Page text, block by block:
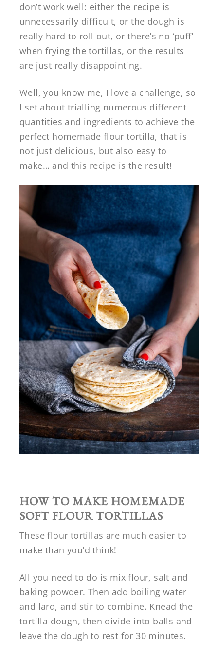
don’t work well: either the recipe is
unnecessarily difficult, or the dough is
really hard to roll out, or there’s no ‘puff’
when frying the tortillas, or the results
are just really disappointing.
Well, you know me, I love a challenge, so
I set about trialling numerous different
quantities and ingredients to achieve the
perfect homemade flour tortilla, that is
not just delicious, but also easy to
make… and this recipe is the result!
HOW TO MAKE HOMEMADE
SOFT FLOUR TORTILLAS
These flour tortillas are much easier to
make than you’d think!
All you need to do is mix flour, salt and
baking powder. Then add boiling water
and lard, and stir to combine. Knead the
tortilla dough, then divide into balls and
leave the dough to rest for 30 minutes.